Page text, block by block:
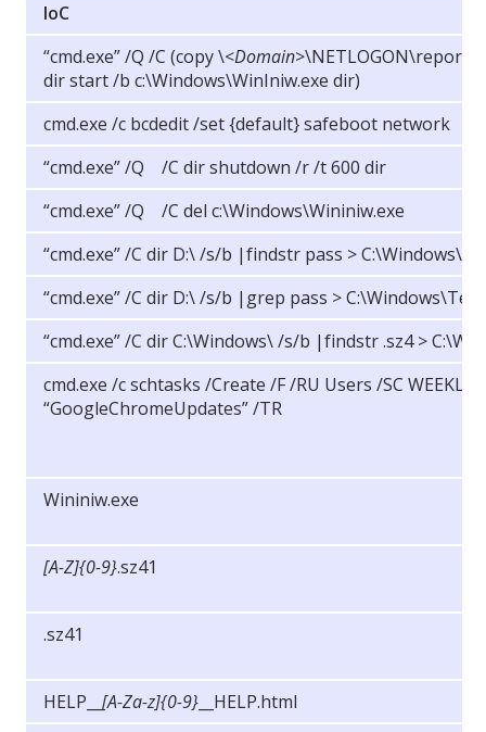
IoC
“cmd.exe” /Q /C (copy\<Domain
dir start /b c:\Windows\WinIniw.exe dir)
cmd.exe /c bcdedit /set {default} safeboot network
“cmd.exe” /Q /C dir shutdown /r /t 600 dir
“cmd.exe” /Q /C del c:\Windows\Wininiw.exe
“cmd.exe” /C dir D:\ /s/b |findstr pass >
“cmd.exe” /C dir D:\ /s/b |grep pass >
“cmd.exe” /C dir C:\Windows\ /s/b |findstr .sz4 >
cmd.exe /c schtasks /Create /F /RU Users /SC
“GoogleChromeUpdates” /TR
Wininiw.exe
[A-Z]{0-9}.sz41
.sz41
HELP__[A-Za-z]{0-9} __HELP.html